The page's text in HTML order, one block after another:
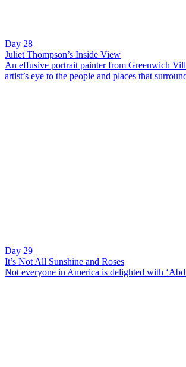
Day 28
Juliet Thompson’s Inside View
An effusive portrait painter from Greenwich
artist’s eye to the people and places that
Day 29
It’s Not All Sunshine and Roses
Not everyone in America is delighted with